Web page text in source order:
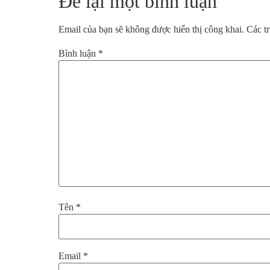
Email của bạn sẽ không được hiển thị công khai. Các
Bình luận *
Tên *
Email *